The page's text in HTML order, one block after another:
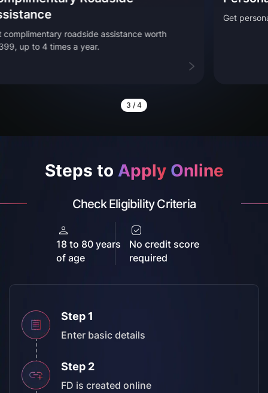
assistance worth
a year.
Get personal accident
3 / 4
Steps to Apply Online
Check Eligibility Criteria
18 to 80 years
of age
No credit score
required
Step 1
Enter basic details
Step 2
FD is created online